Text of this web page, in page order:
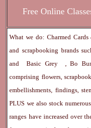
Free Online
What we do: Charmed
and scrapbooking brands
andBasic Grey ,Bo
comprising flowers,
embellishments, findings,
PLUS we also stock
ranges have increased over